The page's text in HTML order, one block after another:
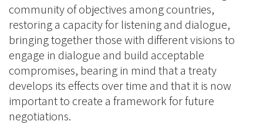
community of objectives among countries,
restoring a capacity for listening and dialogue,
bringing together those with different visions to
engage in dialogue and build acceptable
compromises, bearing in mind that a treaty
develops its effects over time and that it is now
important to create a framework for future
negotiations.